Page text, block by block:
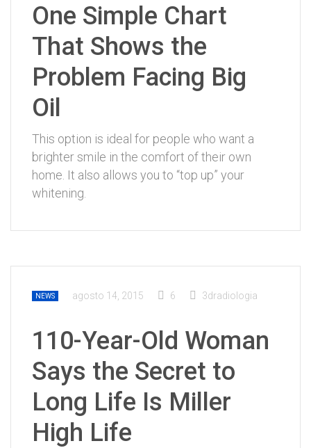
One Simple Chart
That Shows the
Problem Facing Big
Oil
This option is ideal for people who want a
brighter smile in the comfort of their own
home. It also allows you to “top up” your
whitening.
NEWS agosto 14, 2015 6 3dradiologia
110-Year-Old Woman
Says the Secret to
Long Life Is Miller
High Life